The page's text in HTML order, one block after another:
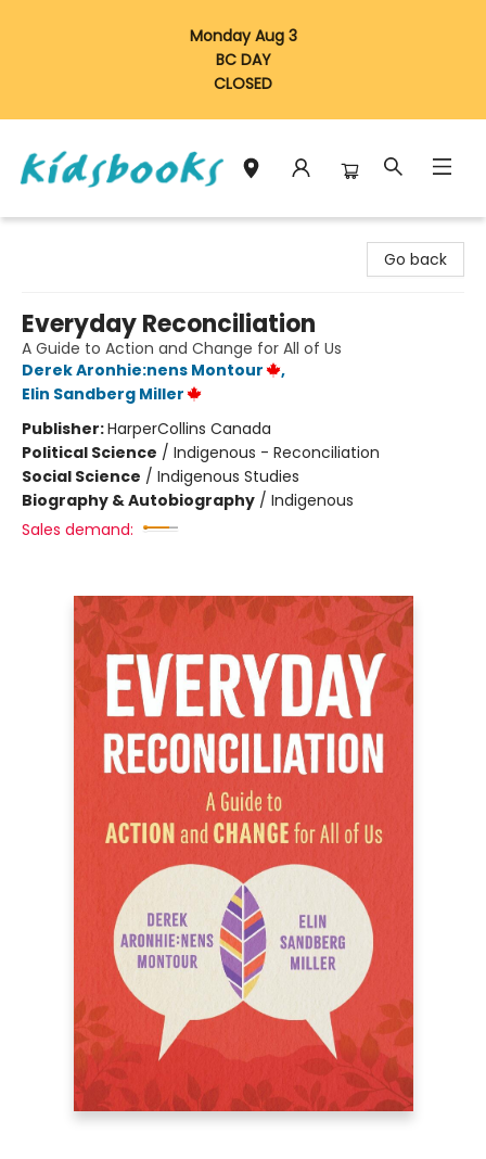
Monday Aug 3
BC DAY
CLOSED
Go back
Everyday Reconciliation
A Guide to Action and Change for All of Us
Derek Aronhie:nens Montour
,
Elin Sandberg Miller
Publisher:HarperCollins Canada
Political Science / Indigenous - Reconciliation
Social Science / Indigenous Studies
Biography & Autobiography / Indigenous
Sales demand: